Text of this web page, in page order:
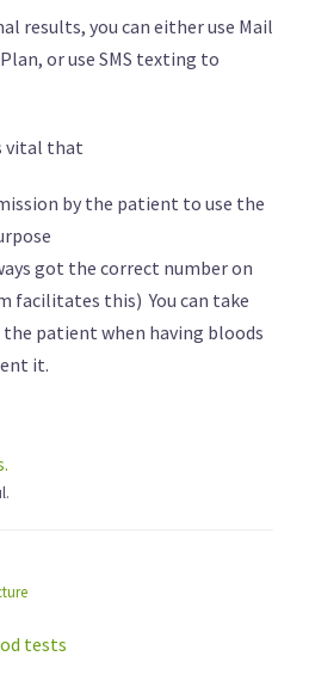
results, you can either use Mail
or use SMS texting to
vital that
by the patient to use the
got the correct number on
facilitates this) You can take
patient when having bloods
it.
tests